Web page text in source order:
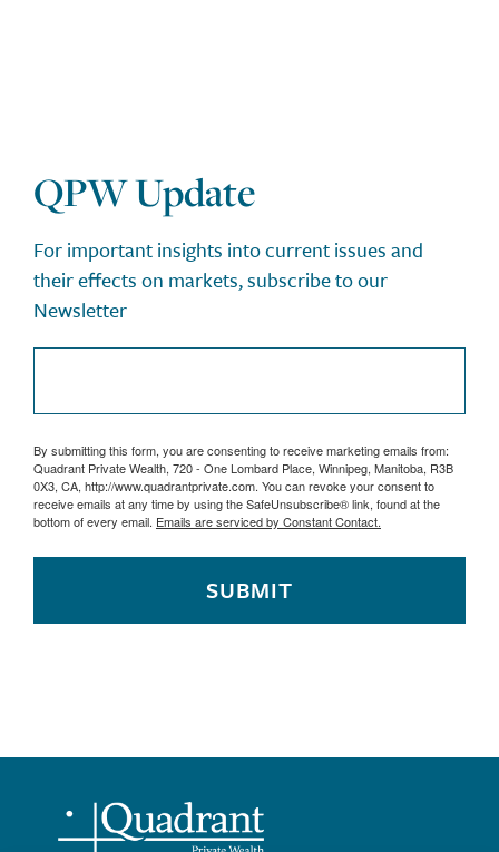
QPW Update
For important insights into current issues and
their effects on markets, subscribe to our
Newsletter
By submitting this form, you are consenting to receive marketing emails from:
Quadrant Private Wealth, 720 - One Lombard Place, Winnipeg, Manitoba, R3B
0X3, CA, http://www.quadrantprivate.com. You can revoke your consent to
receive emails at any time by using the SafeUnsubscribe® link, found at the
bottom of every email. Emails are serviced by Constant Contact.
SUBMIT